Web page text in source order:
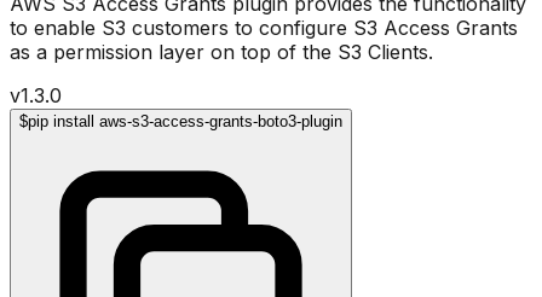
to enable S3 customers to configure S3 Access Grants
as a permission layer on top of the S3 Clients.
v1.3.0
$pip install aws-s3-access-grants-boto3-plugin